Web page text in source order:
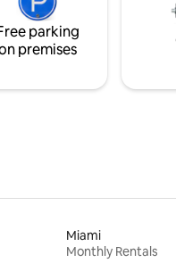
parking
premises
Miami
Monthly Rentals